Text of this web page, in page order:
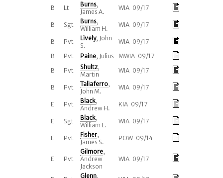
B Lt Burns,
James A.
WIA 09/17
B Sgt Burns,
William H.
WIA 09/17
B Pvt Lively, John
S.
WIA 09/17
B
Pvt Paine, Julius
MWIA 09/17
B
Pvt Shultz,
Martin
WIA 09/17
B Pvt Taliaferro,
John M.
WIA 09/17
E Pvt Black,
Andrew H.
KIA 09/17
E Sgt Black,
William L.
WIA 09/17
E Pvt Fisher,
James S.
POW 09/14
E Pvt
Gilmore,
Andrew
Jackson
WIA 09/17
Glenn,